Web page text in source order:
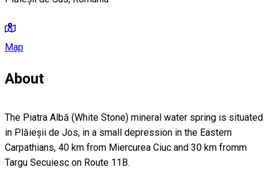
Map
About
The Piatra Albă (White Stone) mineral water spring is situated
in Plăieșii de Jos, in a small depression in the Eastern
Carpathians, 40 km from Miercurea Ciuc and 30 km fromm
Targu Secuiesc on Route 11B.